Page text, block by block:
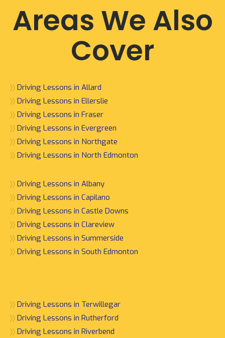
Areas We Also
Cover
〉〉 Driving Lessons in Allard
〉〉 Driving Lessons in Ellerslie
〉〉 Driving Lessons in Fraser
〉〉 Driving Lessons in Evergreen
〉〉 Driving Lessons in Northgate
〉〉 Driving Lessons in North Edmonton
〉〉 Driving Lessons in Albany
〉〉 Driving Lessons in Capilano
〉〉 Driving Lessons in Castle Downs
〉〉 Driving Lessons in Clareview
〉〉 Driving Lessons in Summerside
〉〉 Driving Lessons in South Edmonton
〉〉 Driving Lessons in Terwillegar
〉〉 Driving Lessons in Rutherford
〉〉 Driving Lessons in Riverbend